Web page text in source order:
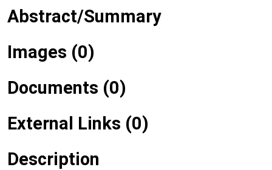
Abstract/Summary
Images (0)
Documents (0)
External Links (0)
Description